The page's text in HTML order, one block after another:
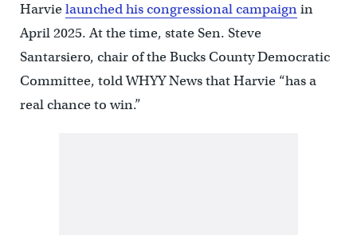
Harvielaunched his congressional campaignin
April 2025. At the time, state Sen. Steve
Santarsiero, chair of the Bucks County Democratic
Committee, told WHYY News that Harvie “has a
real chance to win.”